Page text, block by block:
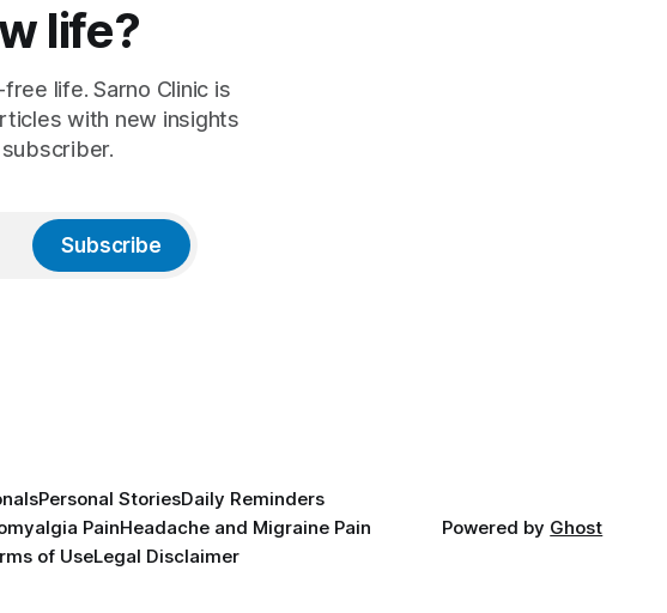
life?
life. Sarno Clinic is
with new insights
Subscribe
Personal StoriesDaily Reminders
PainHeadache and Migraine Pain
of UseLegal Disclaimer
Powered by Ghost